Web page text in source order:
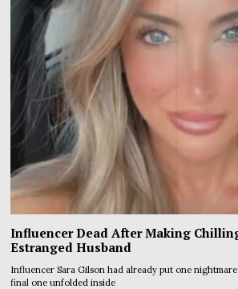
Influencer Dead After Making
Estranged Husband
Influencer Sara Gilson had already put one
final one unfolded inside